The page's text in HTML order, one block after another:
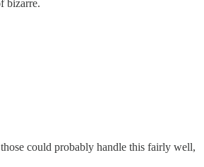
bizarre.
could probably handle this fairly well,